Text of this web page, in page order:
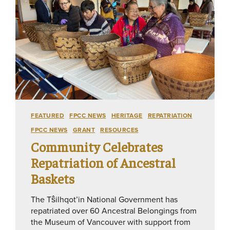
FEATURED FPCC NEWS HERITAGE
REPATRIATION
FPCC NEWS
GRANT RESOURCES
Community Celebrates
Repatriation of Ancestral
Baskets
The Tŝilhqot’in National Government has
repatriated over 60 Ancestral Belongings from
the Museum of Vancouver with support from